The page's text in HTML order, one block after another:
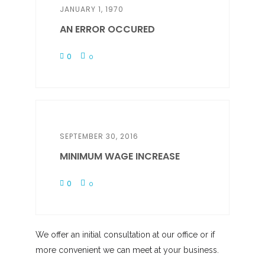
JANUARY 1, 1970
AN ERROR OCCURED
0 0
SEPTEMBER 30, 2016
MINIMUM WAGE INCREASE
0 0
We offer an initial consultation at our office or if
more convenient we can meet at your business.